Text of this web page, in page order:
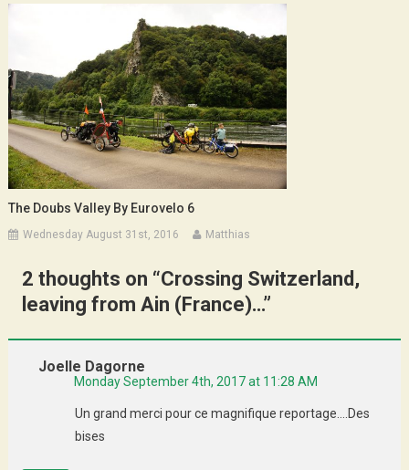
The Doubs Valley By Eurovelo 6
Wednesday August 31st, 2016 Matthias
2 thoughts on “Crossing Switzerland,
leaving from Ain (France)…”
Joelle Dagorne
Monday September 4th, 2017 at 11:28 AM
Un grand merci pour ce magnifique reportage….Des
bises